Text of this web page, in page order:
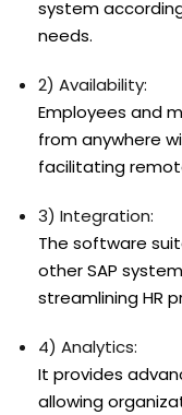
system
needs.
2) Availability:
Employees and
from anywhere
facilitating
3) Integration:
The software
other SAP
streamlining HR
4) Analytics:
It provides
allowing